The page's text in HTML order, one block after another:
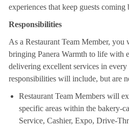
experiences that keep guests coming
Responsibilities
As a Restaurant Team Member, you
bringing Panera Warmth to life with
delivering excellent services in
responsibilities will include, but are
Restaurant Team Members will
specific areas within the bakery-
Service, Cashier, Expo, Drive-